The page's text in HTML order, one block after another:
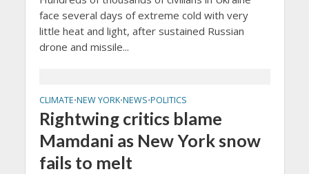
face several days of extreme cold with very
little heat and light, after sustained Russian
drone and missile...
CLIMATE•NEW YORK•NEWS•POLITICS
Rightwing critics blame
Mamdani as New York snow
fails to melt